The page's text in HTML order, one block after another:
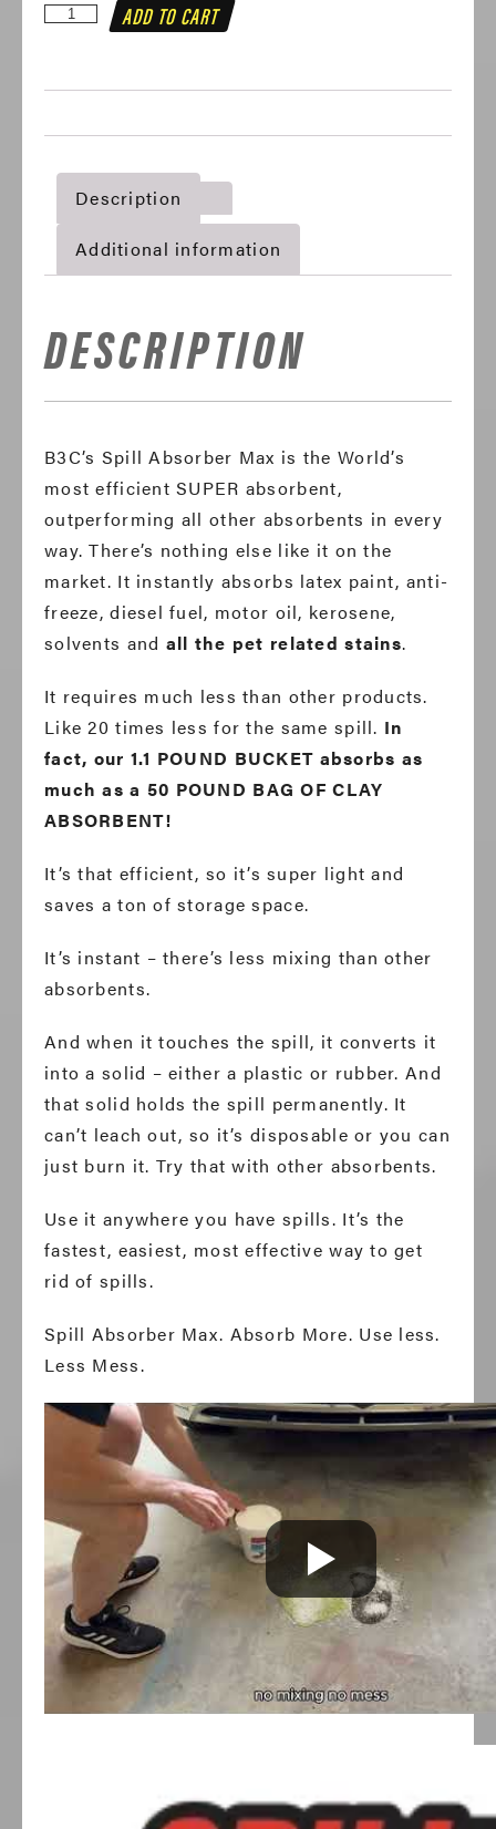
Spill
Absorber
quantity
ADD TO CART
Description
Additional information
DESCRIPTION
B3C’s Spill Absorber Max is the World’s
most efficient SUPER absorbent,
outperforming all other absorbents in every
way. There’s nothing else like it on the
market. It instantly absorbs latex paint, anti-
freeze, diesel fuel, motor oil, kerosene,
solvents and all the pet related stains.
It requires much less than other products.
Like 20 times less for the same spill. In
fact, our 1.1 POUND BUCKET absorbs as
much as a 50 POUND BAG OF CLAY
ABSORBENT!
It’s that efficient, so it’s super light and
saves a ton of storage space.
It’s instant – there’s less mixing than other
absorbents.
And when it touches the spill, it converts it
into a solid – either a plastic or rubber. And
that solid holds the spill permanently. It
can’t leach out, so it’s disposable or you can
just burn it. Try that with other absorbents.
Use it anywhere you have spills. It’s the
fastest, easiest, most effective way to get
rid of spills.
Spill Absorber Max. Absorb More. Use less.
Less Mess.